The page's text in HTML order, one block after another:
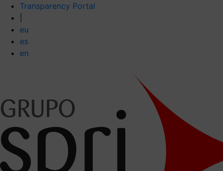
Transparency Portal
eu
es
en